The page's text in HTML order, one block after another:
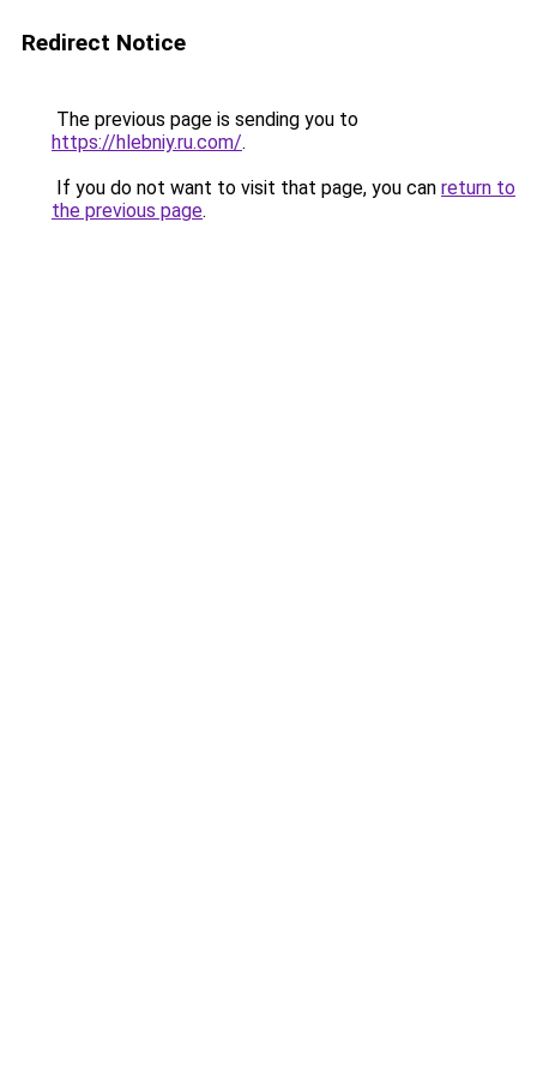
Redirect Notice
The previous page is sending you to
https://hlebniy.ru.com/.
If you do not want to visit that page, you can return to
the previous page.